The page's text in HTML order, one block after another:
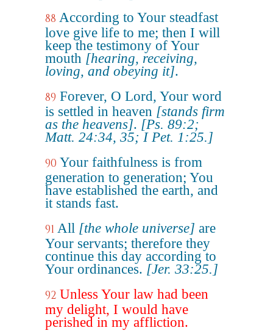
88 According to Your steadfast
love give life to me; then I will
keep the testimony of Your
mouth [hearing, receiving,
loving, and obeying it].
89 Forever, O Lord, Your word
is settled in heaven [stands firm
as the heavens]. [Ps. 89:2;
Matt. 24:34, 35; I Pet. 1:25.]
90 Your faithfulness is from
generation to generation; You
have established the earth, and
it stands fast.
91 All [the whole universe] are
Your servants; therefore they
continue this day according to
Your ordinances. [Jer. 33:25.]
92 Unless Your law had been
my delight, I would have
perished in my affliction.